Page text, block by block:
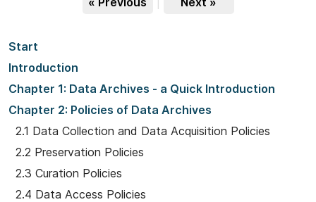
Start
Introduction
Chapter 1: Data Archives - a Quick Introduction
Chapter 2: Policies of Data Archives
2.1 Data Collection and Data Acquisition Policies
2.2 Preservation Policies
2.3 Curation Policies
2.4 Data Access Policies